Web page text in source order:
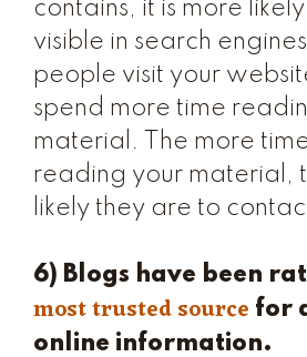
contains, it is more
visible in search
people visit your
spend more time
material. The more
reading your material,
likely they are to
6) Blogs have been
most trusted source for
online information.